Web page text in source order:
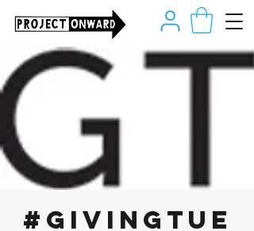
#GivingTue